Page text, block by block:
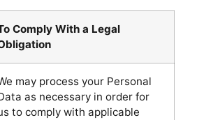
Comply With a Legal
may process your Personal
as necessary in order for
to comply with applicable